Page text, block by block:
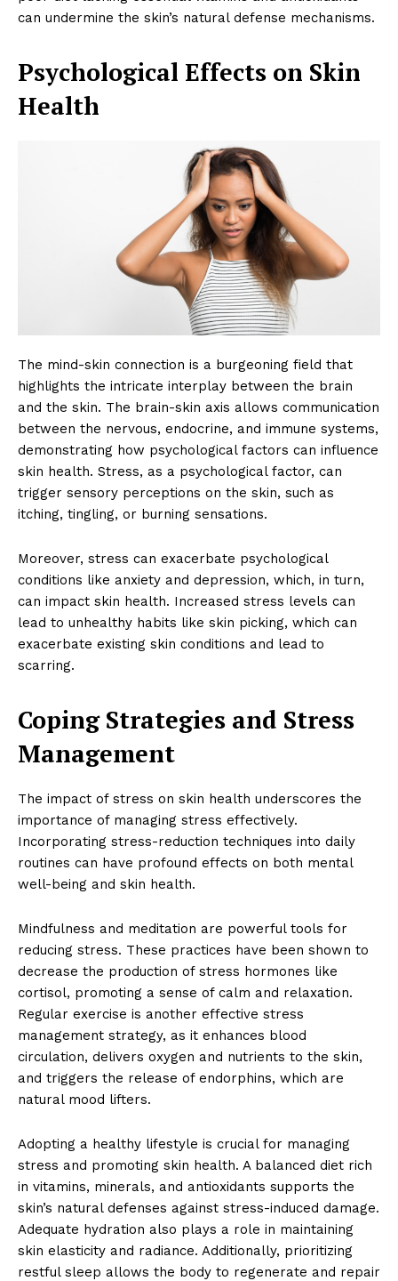
can undermine the skin’s natural defense mechanisms.
Psychological Effects on Skin
Health
The mind-skin connection is a burgeoning field that
highlights the intricate interplay between the brain
and the skin. The brain-skin axis allows communication
between the nervous, endocrine, and immune systems,
demonstrating how psychological factors can influence
skin health. Stress, as a psychological factor, can
trigger sensory perceptions on the skin, such as
itching, tingling, or burning sensations.
Moreover, stress can exacerbate psychological
conditions like anxiety and depression, which, in turn,
can impact skin health. Increased stress levels can
lead to unhealthy habits like skin picking, which can
exacerbate existing skin conditions and lead to
scarring.
Coping Strategies and Stress
Management
The impact of stress on skin health underscores the
importance of managing stress effectively.
Incorporating stress-reduction techniques into daily
routines can have profound effects on both mental
well-being and skin health.
Mindfulness and meditation are powerful tools for
reducing stress. These practices have been shown to
decrease the production of stress hormones like
cortisol, promoting a sense of calm and relaxation.
Regular exercise is another effective stress
management strategy, as it enhances blood
circulation, delivers oxygen and nutrients to the skin,
and triggers the release of endorphins, which are
natural mood lifters.
Adopting a healthy lifestyle is crucial for managing
stress and promoting skin health. A balanced diet rich
in vitamins, minerals, and antioxidants supports the
skin’s natural defenses against stress-induced damage.
Adequate hydration also plays a role in maintaining
skin elasticity and radiance. Additionally, prioritizing
restful sleep allows the body to regenerate and repair